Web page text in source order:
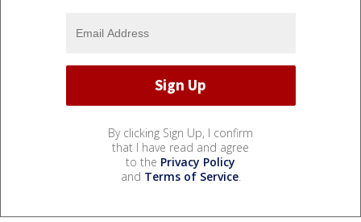
By clicking Sign Up, I confirm
that I have read and agree
to the Privacy Policy
and Terms of Service.